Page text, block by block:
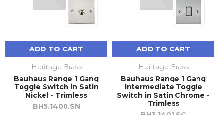
ADD TO CART
Heritage Brass
Bauhaus Range 1 Gang
Toggle Switch in Satin
Nickel - Trimless
BH5.1400.SN
ADD TO CART
Heritage Brass
Bauhaus Range 1 Gang
Intermediate Toggle
Switch in Satin Chrome -
Trimless